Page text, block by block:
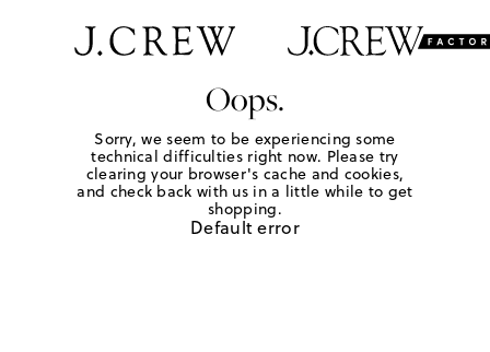
Oops.
Sorry, we seem to be experiencing some
technical difficulties right now. Please try
clearing your browser's cache and cookies,
and check back with us in a little while to get
shopping.
Default error